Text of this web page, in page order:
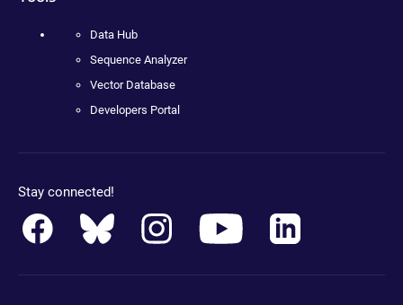
Data Hub
Sequence Analyzer
Vector Database
Developers Portal
Stay connected!